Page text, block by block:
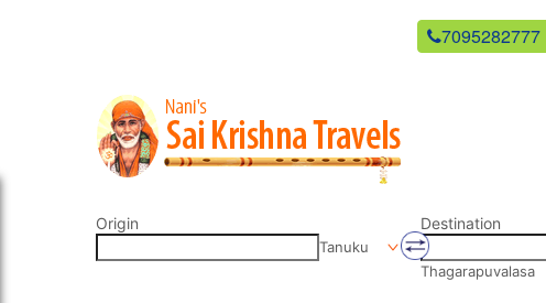
7095282777
Origin
Tanuku
Destination
Thagarapuvalasa